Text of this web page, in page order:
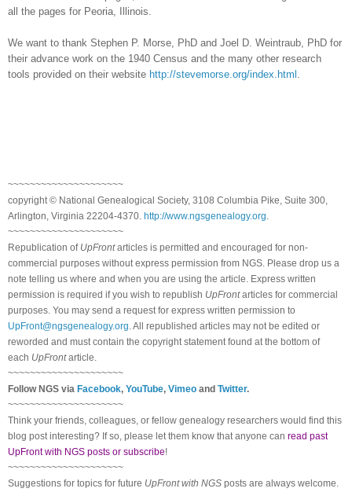
all the pages for Peoria Illinois
We want to thank Stephen P. Morse, PhD and Joel D. Weintraub, PhD for
their advance work on the 1940 Census and the many other research
tools provided on their website http://stevemorse.org/index.html
~~~~~~~~~~~~~~~~~~~~~
copyright © National Geneal ogical Society, 3108 Columbia Pike, Suite 300,
Arlington, Virginia 22204-4370. http://www.ngsgenealogy.org.
~~~~~~~~~~~~~~~~~~~~~
Republication of UpFrontarticles is permitted and encouraged for non-
commercial purposes without express permission from NGS. Please drop us a
note telling us where and when you are using the article. Express written
permission is required if you wish to republish UpFrontarticles for commercial
purposes. You may send a request for express written permission to
UpFront@ngsgenealogy.org. All republished articles may not be edited or
reworded and must contain the copyright statement found at the bottom of
each UpFrontarticle.
~~~~~~~~~~~~~~~~~~~~~
Follow NGS via Facebook, YouTube, Vimeo and Twitter.
~~~~~~~~~~~~~~~~~~~~~
Think your friends, colleagues, or fellow genealogy researchers would find this
blog post interesting? If so, please let them know that anyone can read past
UpFront with NGS posts or subscribe!
~~~~~~~~~~~~~~~~~~~~~
Suggestions for topics for future UpFront with NGS posts are always welcome.